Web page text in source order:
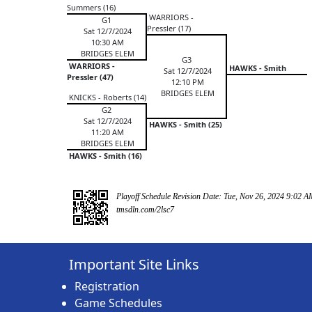
Summers (16)
G1
Sat 12/7/2024
10:30 AM
BRIDGES ELEM
WARRIORS -
Pressler (47)
WARRIORS -
Pressler (17)
G3
Sat 12/7/2024
12:10 PM
BRIDGES ELEM
HAWKS - Smith (25)
HAWKS - Smith
KNICKS - Roberts (14)
G2
Sat 12/7/2024
11:20 AM
BRIDGES ELEM
HAWKS - Smith (16)
Playoff Schedule Revision Date: Tue, Nov 26, 2024 9:02
tmsdln.com/2lsc7
Important Site Links
Registration
Game Schedules